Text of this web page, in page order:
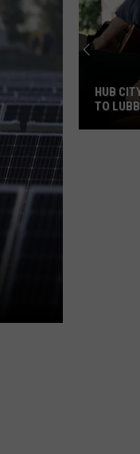
HUB
TO